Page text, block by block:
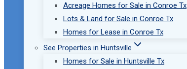
Acreage Homes for Sale in Conroe Tx
Lots & Land for Sale in Conroe Tx
Homes for Lease in Conroe Tx
See Properties in Huntsville
Homes for Sale in Huntsville Tx